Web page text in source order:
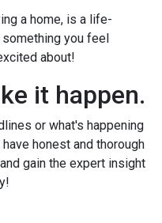
a home, is a life-
you feel
about!
it happen.
or what's happening
honest and thorough
gain the expert insight